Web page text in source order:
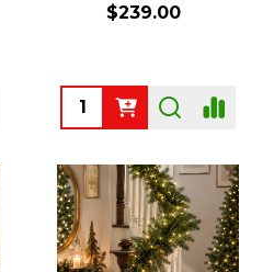
$239.00
Quantity: